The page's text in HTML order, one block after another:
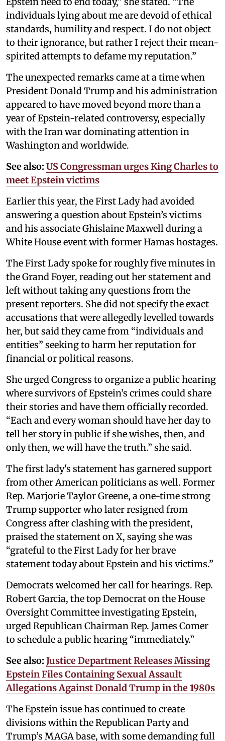
individuals lying about me are devoid of ethical
standards, humility and respect. I do not object
to their ignorance, but rather I reject their mean-
spirited attempts to defame my reputation.”
The unexpected remarks came at a time when
President Donald Trump and his administration
appeared to have moved beyond more than a
year of Epstein-related controversy, especially
with the Iran war dominating attention in
Washington and worldwide.
See also: US Congressman urges King Charles to
meet Epstein victims
Earlier this year, the First Lady had avoided
answering a question about Epstein’s victims
and his associate Ghislaine Maxwell during a
White House event with former Hamas hostages.
The First Lady spoke for roughly five minutes in
the Grand Foyer, reading out her statement and
left without taking any questions from the
present reporters. She did not specify the exact
accusations that were allegedly levelled towards
her, but said they came from “individuals and
entities” seeking to harm her reputation for
financial or political reasons.
She urged Congress to organize a public hearing
where survivors of Epstein’s crimes could share
their stories and have them officially recorded.
“Each and every woman should have her day to
tell her story in public if she wishes, then, and
only then, we will have the truth.” she said.
The first lady's statement has garnered support
from other American politicians as well. Former
Rep. Marjorie Taylor Greene, a one-time strong
Trump supporter who later resigned from
Congress after clashing with the president,
praised the statement on X, saying she was
“grateful to the First Lady for her brave
statement today about Epstein and his victims.”
Democrats welcomed her call for hearings. Rep.
Robert Garcia, the top Democrat on the House
Oversight Committee investigating Epstein,
urged Republican Chairman Rep. James Comer
to schedule a public hearing “immediately.”
See also: Justice Department Releases Missing
Epstein Files Containing Sexual Assault
Allegations Against Donald Trump in the 1980s
The Epstein issue has continued to create
divisions within the Republican Party and
Trump’s MAGA base, with some demanding full